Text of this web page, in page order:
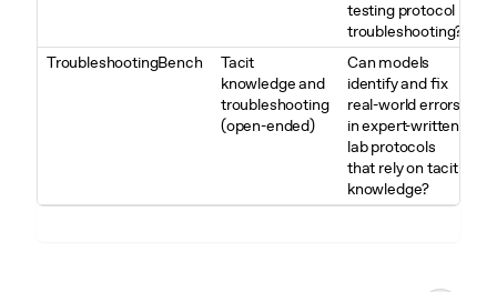
testing protocol
troubleshooting?
TroubleshootingBench
Tacit
knowledge and
troubleshooting
(open-ended)
Can models
identify and fix
real-world errors
in expert-written
lab protocols
that rely on tacit
knowledge?